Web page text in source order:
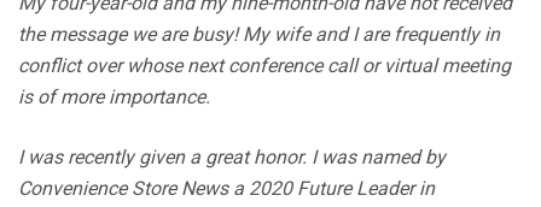
the message we are busy! My wife and I are frequently in
conflict over whose next conference call or virtual meeting
is of more importance.
I was recently given a great honor. I was named by
Convenience Store News a 2020 Future Leader in